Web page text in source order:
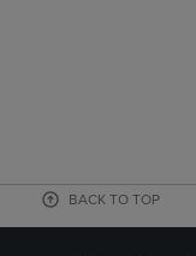
BACK TO TOP